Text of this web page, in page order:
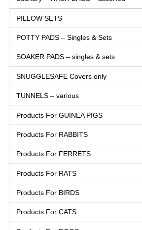
PILLOW SETS
POTTY PADS – Singles & Sets
SOAKER PADS – singles & sets
SNUGGLESAFE Covers only
TUNNELS – various
Products For GUINEA PIGS
Products For RABBITS
Products For FERRETS
Products For RATS
Products For BIRDS
Products For CATS